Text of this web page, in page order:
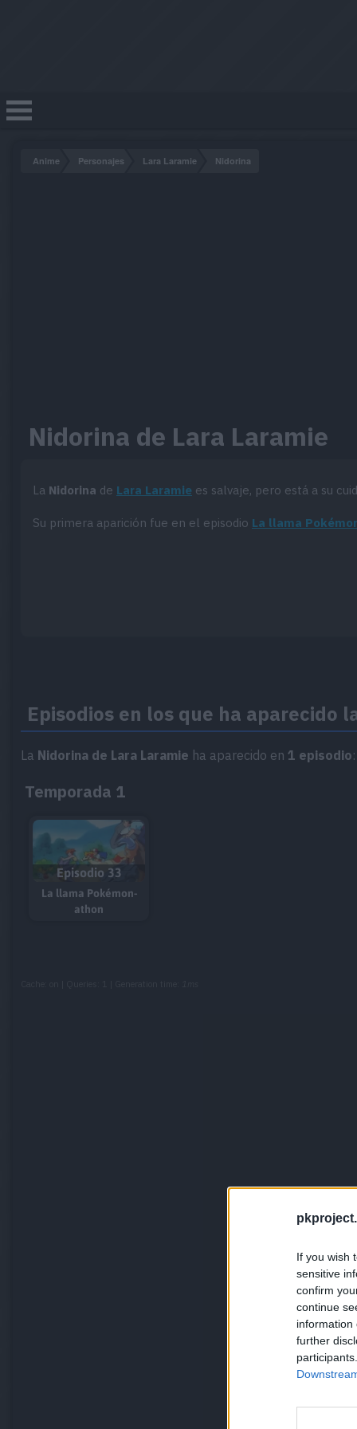
If you wish
sensitive
confirm
continue
information
further
Anime Personajes Lara Laramie Nidorina
Nidorina de Lara Laramie
La Nidorina de Lara Laramie es salvaje, pero está a su
Su primera aparición fue en el episodio La llama
Episodios en los que ha aparecido
La Nidorina de Lara Laramie ha aparecido en 1 episodio:
Temporada 1
Episodio 33
La llama Pokémon-
athon